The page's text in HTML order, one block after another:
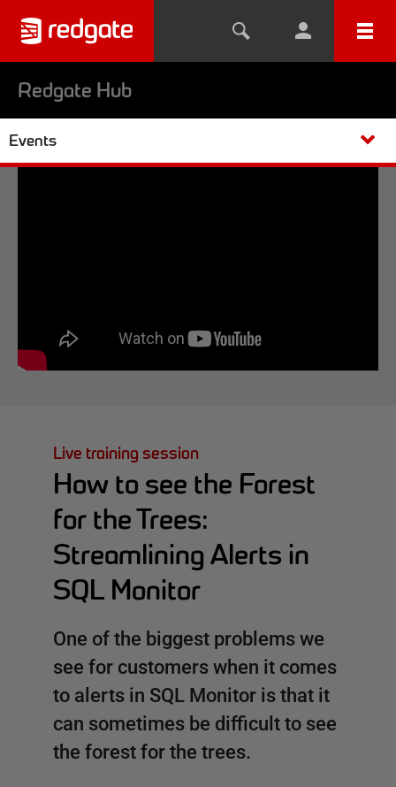
Redgate Hub
Events
Live training session
How to see the Forest
for the Trees:
Streamlining Alerts in
SQL Monitor
One of the biggest problems we
see for customers when it comes
to alerts in SQL Monitor is that it
can sometimes be difficult to see
the forest for the trees.